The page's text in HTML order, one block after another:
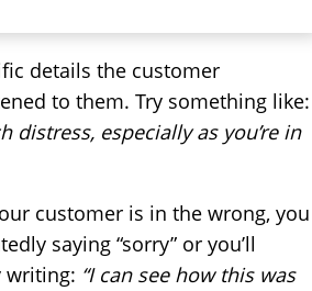
details the customer
to them. Try something like:
distress, especially as you’re in
customer is in the wrong, you
saying “sorry” or you’ll
writing: “I can see how this was